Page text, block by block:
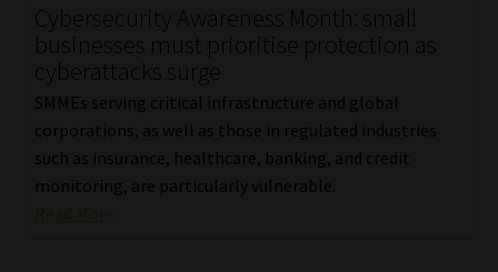
Cybersecurity Awareness Month: small
businesses must prioritise protection as
cyberattacks surge
SMMEs serving critical infrastructure and global
corporations, as well as those in regulated industries
such as insurance, healthcare, banking, and credit
monitoring, are particularly vulnerable.